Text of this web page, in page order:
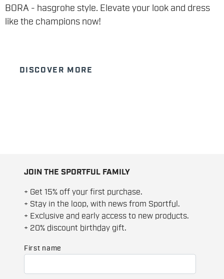
BORA - hasgrohe style. Elevate your look and dress
like the champions now!
DISCOVER MORE
JOIN THE SPORTFUL FAMILY
+ Get 15% off your first purchase.
+ Stay in the loop, with news from Sportful.
+ Exclusive and early access to new products.
+ 20% discount birthday gift.
First name